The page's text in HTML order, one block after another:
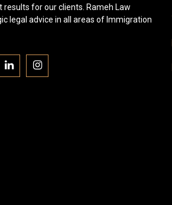
results for our clients. Rameh Law
legal advice in all areas of Immigration